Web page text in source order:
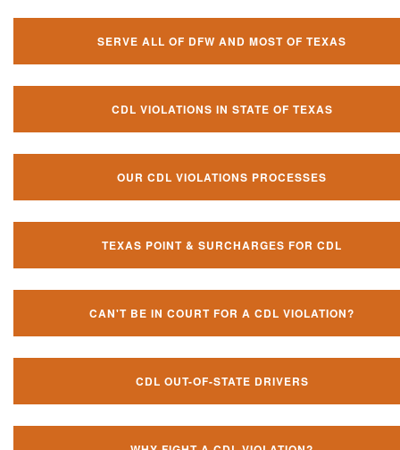
SERVE ALL OF DFW AND MOST OF TEXAS
CDL VIOLATIONS IN STATE OF TEXAS
OUR CDL VIOLATIONS PROCESSES
TEXAS POINT & SURCHARGES FOR CDL
CAN'T BE IN COURT FOR A CDL VIOLATION?
CDL OUT-OF-STATE DRIVERS